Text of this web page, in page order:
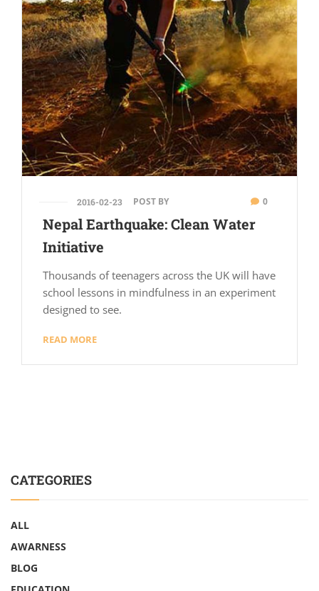
2016-02-23 POST BY 0
Nepal Earthquake: Clean Water
Initiative
Thousands of teenagers across the UK will have
school lessons in mindfulness in an experiment
designed to see.
READ MORE
CATEGORIES
ALL
AWARNESS
BLOG